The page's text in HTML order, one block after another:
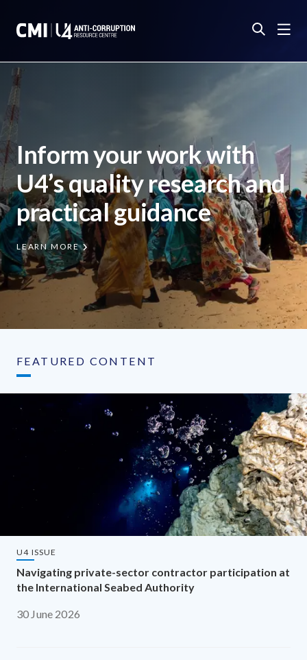
Inform your work with
U4’s quality research and
practical guidance
LEARN MORE
FEATURED CONTENT
U4 ISSUE
Navigating private-sector contractor participation at
the International Seabed Authority
30 June 2026